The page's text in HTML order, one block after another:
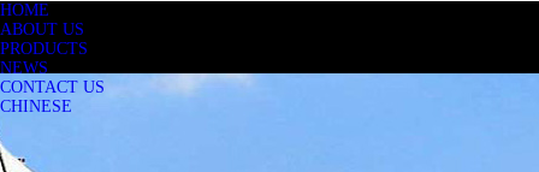
HOME
ABOUT US
PRODUCTS
NEWS
CONTACT US
CHINESE